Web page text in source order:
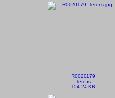
R0020179
Tetons
154.24 KB